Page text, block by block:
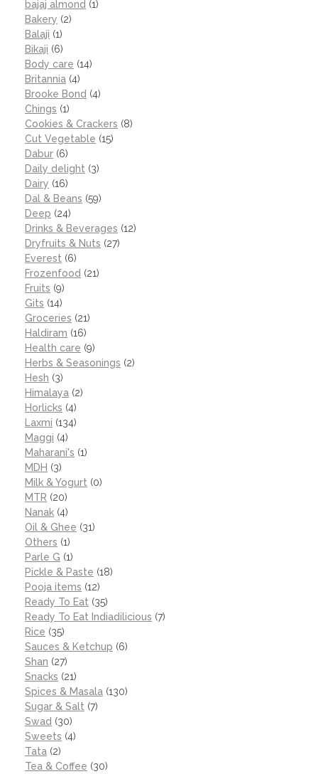
bajaj almond (1)
Bakery (2)
Balaji (1)
Bikaji (6)
Body care (14)
Britannia (4)
Brooke Bond (4)
Chings (1)
Cookies & Crackers (8)
Cut Vegetable (15)
Dabur (6)
Daily delight (3)
Dairy (16)
Dal & Beans (59)
Deep (24)
Drinks & Beverages (12)
Dryfruits & Nuts (27)
Everest (6)
Frozenfood (21)
Fruits (9)
Gits (14)
Groceries (21)
Haldiram (16)
Health care (9)
Herbs & Seasonings (2)
Hesh (3)
Himalaya (2)
Horlicks (4)
Laxmi (134)
Maggi (4)
Maharani's (1)
MDH (3)
Milk & Yogurt (0)
MTR (20)
Nanak (4)
Oil & Ghee (31)
Others (1)
Parle G (1)
Pickle & Paste (18)
Pooja items (12)
Ready To Eat (35)
Ready To Eat Indiadilicious (7)
Rice (35)
Sauces & Ketchup (6)
Shan (27)
Snacks (21)
Spices & Masala (130)
Sugar & Salt (7)
Swad (30)
Sweets (4)
Tata (2)
Tea & Coffee (30)